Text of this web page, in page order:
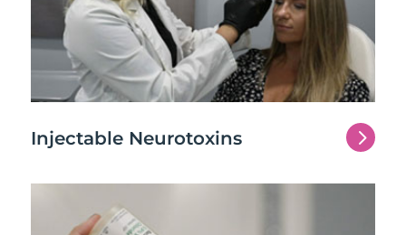
Injectable Neurotoxins 5